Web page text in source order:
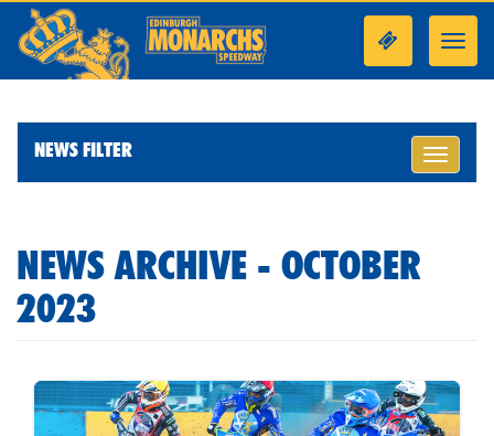
Toggle
NEWS FILTER
NEWS ARCHIVE - OCTOBER
2023